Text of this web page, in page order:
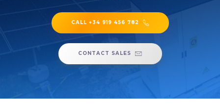
CALL +34 919 456 782
CONTACT SALES